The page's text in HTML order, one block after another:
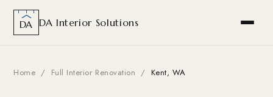
DA DA Interior Solutions
Home / Full Interior Renovation / Kent, WA